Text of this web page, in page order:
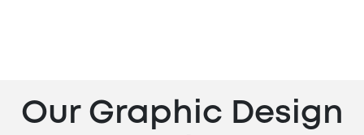
Our Graphic Design